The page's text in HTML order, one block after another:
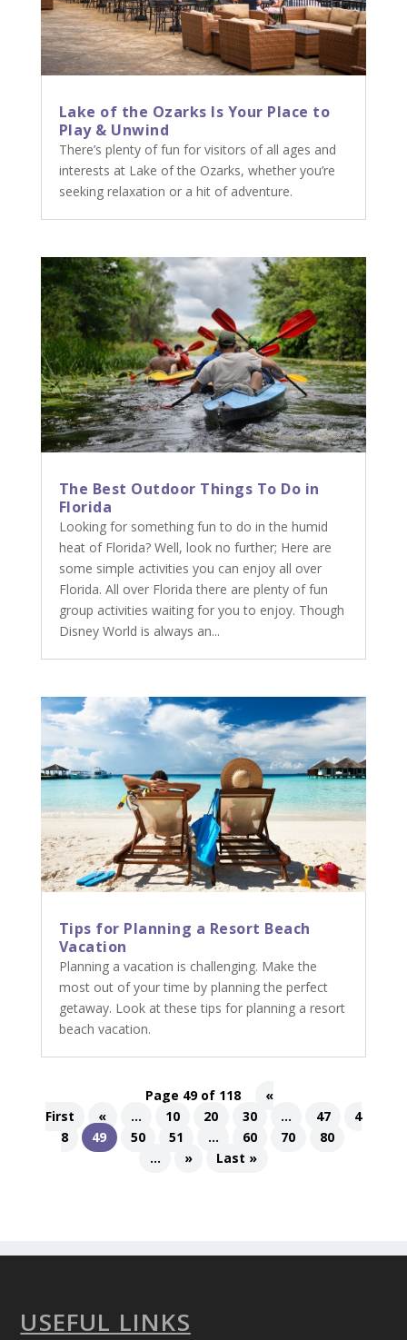
Lake of the Ozarks Is Your Place to
Play & Unwind
There’s plenty of fun for visitors of all ages and
interests at Lake of the Ozarks, whether you’re
seeking relaxation or a hit of adventure.
The Best Outdoor Things To Do in
Florida
Looking for something fun to do in the humid
heat of Florida? Well, look no further; Here are
some simple activities you can enjoy all over
Florida. All over Florida there are plenty of fun
group activities waiting for you to enjoy. Though
Disney World is always an...
Tips for Planning a Resort Beach
Vacation
Planning a vacation is challenging. Make the
most out of your time by planning the perfect
getaway. Look at these tips for planning a resort
beach vacation.
Page 49 of 118
«
First
« ... 10 20 30 ... 47
4
8
49 50 51 ... 60 70
80
...
» Last »
USEFUL LINKS